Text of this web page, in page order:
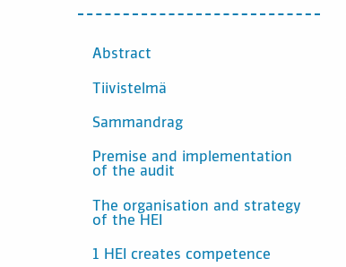
CONTENTS
Abstract
Tiivistelmä
Sammandrag
Premise and implementation
of the audit
The organisation and strategy
of the HEI
1 HEI creates competence